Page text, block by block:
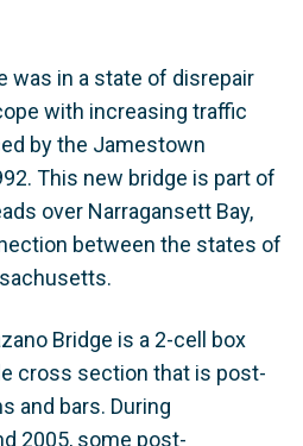
was in a state of disrepair
with increasing traffic
by the Jamestown
This new bridge is part of
over Narragansett Bay,
between the states of
Bridge is a 2-cell box
cross section that is post-
and bars. During
2005, some post-